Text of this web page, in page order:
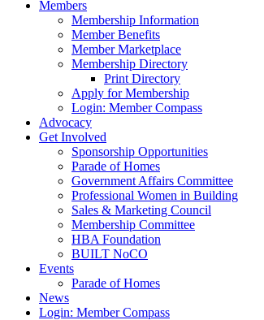
Members
Membership Information
Member Benefits
Member Marketplace
Membership Directory
Print Directory
Apply for Membership
Login: Member Compass
Advocacy
Get Involved
Sponsorship Opportunities
Parade of Homes
Government Affairs Committee
Professional Women in Building
Sales & Marketing Council
Membership Committee
HBA Foundation
BUILT NoCO
Events
Parade of Homes
News
Login: Member Compass